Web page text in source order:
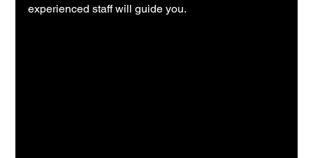
experienced staff will guide you.